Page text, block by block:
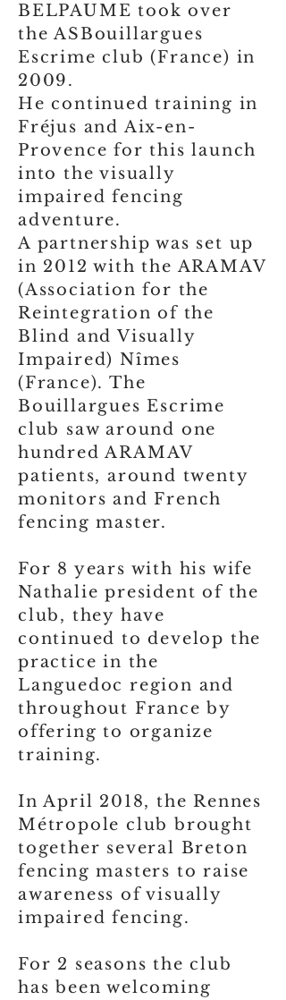
BELPAUME took over
the ASBouillargues
Escrime club (France) in
2009.
He continued training in
Fréjus and Aix-en-
Provence for this launch
into the visually
impaired fencing
adventure.
A partnership was set up
in 2012 with the ARAMAV
(Association for the
Reintegration of the
Blind and Visually
Impaired) Nîmes
(France). The
Bouillargues Escrime
club saw around one
hundred ARAMAV
patients, around twenty
monitors and French
fencing master.
For 8 years with his wife
Nathalie president of the
club, they have
continued to develop the
practice in the
Languedoc region and
throughout France by
offering to organize
training.
In April 2018, the Rennes
Métropole club brought
together several Breton
fencing masters to raise
awareness of visually
impaired fencing.
For 2 seasons the club
has been welcoming